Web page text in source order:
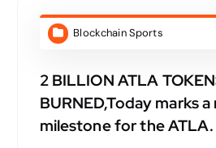
Blockchain Sports
2 BILLION ATLA
BURNED,Today marks
milestone for the ATLA.